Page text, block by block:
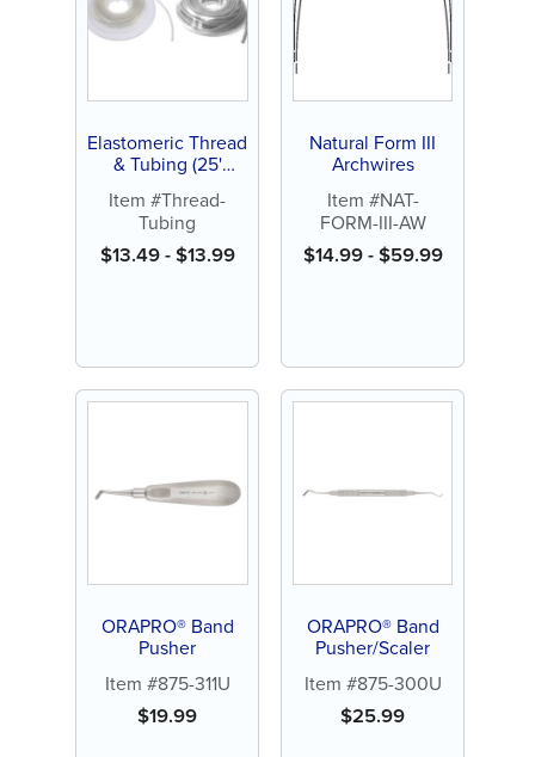
Elastomeric Thread
& Tubing (25'
Item #Thread-
Tubing
$13.49-$13.99
Natural Form III
Archwires
Item #NAT-
FORM-III-AW
$14.99-$59.99
ORAPRO® Band
Pusher
Item #875-311U
$19.99
ORAPRO® Band
Pusher/Scaler
Item #875-300U
$25.99